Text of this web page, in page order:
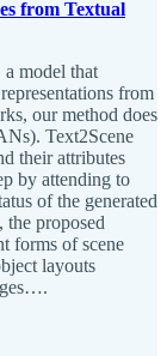
from Textual
a model that
from
our method does
Text2Scene
their attributes
by attending to
of the generated
the proposed
forms of scene
layouts